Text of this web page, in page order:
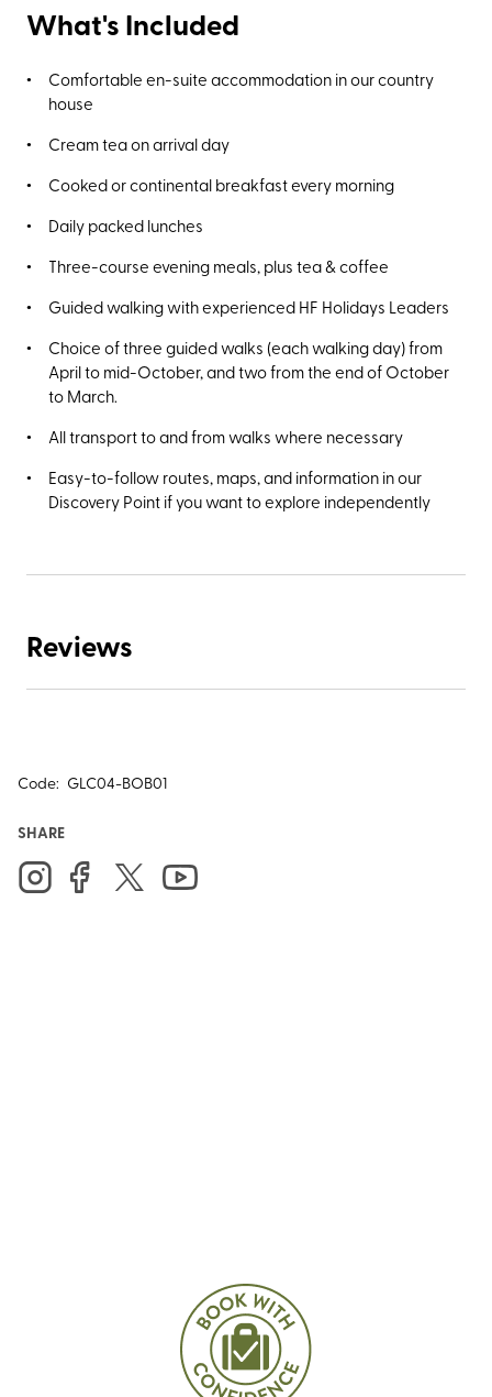
What's Included
Comfortable en-suite accommodation in our country
house
Cream tea on arrival day
Cooked or continental breakfast every morning
Daily packed lunches
Three-course evening meals, plus tea & coffee
Guided walking with experienced HF Holidays Leaders
Choice of three guided walks (each walking day) from
April to mid-October, and two from the end of October
to March.
All transport to and from walks where necessary
Easy-to-follow routes, maps, and information in our
Discovery Point if you want to explore independently
Reviews
Code: GLC04-BOB01
SHARE